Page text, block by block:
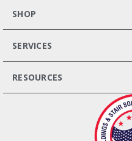
SHOP
SERVICES
RESOURCES